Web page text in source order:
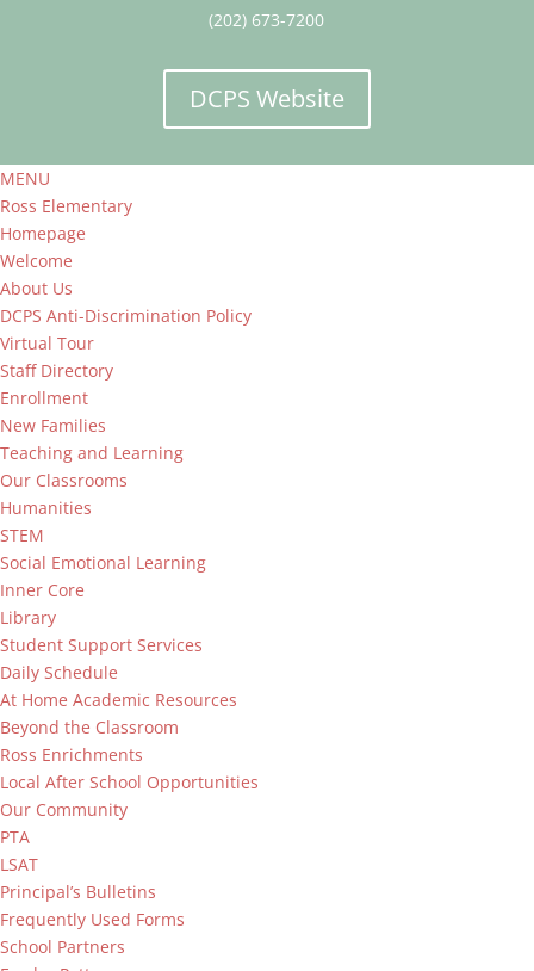
(202) 673-7200
DCPS Website
MENU
Ross Elementary
Homepage
Welcome
About Us
DCPS Anti-Discrimination Policy
Virtual Tour
Staff Directory
Enrollment
New Families
Teaching and Learning
Our Classrooms
Humanities
STEM
Social Emotional Learning
Inner Core
Library
Student Support Services
Daily Schedule
At Home Academic Resources
Beyond the Classroom
Ross Enrichments
Local After School Opportunities
Our Community
PTA
LSAT
Principal’s Bulletins
Frequently Used Forms
School Partners